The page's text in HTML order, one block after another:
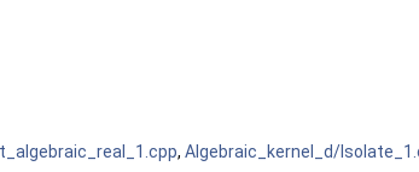
, Algebraic_kernel_d/